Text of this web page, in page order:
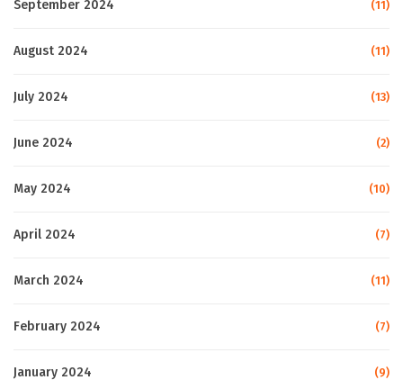
September 2024 (11)
August 2024 (11)
July 2024 (13)
June 2024 (2)
May 2024 (10)
April 2024 (7)
March 2024 (11)
February 2024 (7)
January 2024 (9)